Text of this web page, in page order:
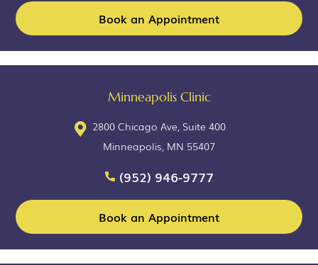
Book an Appointment
Minneapolis Clinic
2800 Chicago Ave, Suite 400
Minneapolis, MN 55407
(952) 946-9777
Book an Appointment